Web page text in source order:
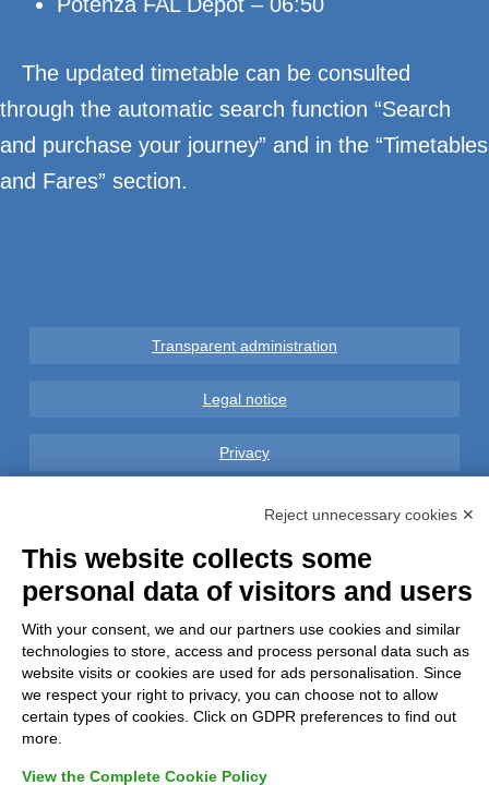
The updated timetable can be consulted
through the automatic search function “Search
and purchase your journey” and in the “Timetables
and Fares” section.
Transparent administration
Legal notice
Privacy
GDPR Compliance (679/2016)
Complaints
Contacts
Azienda certificata UNI EN ISO 9001:2015
Reject unnecessary cookies ✕
This website collects some
personal data of visitors and users
With your consent, we and our partners use cookies and similar
technologies to store, access and process personal data such as
website visits or cookies are used for ads personalisation. Since
we respect your right to privacy, you can choose not to allow
certain types of cookies. Click on GDPR preferences to find out
more.
View the Complete Cookie Policy